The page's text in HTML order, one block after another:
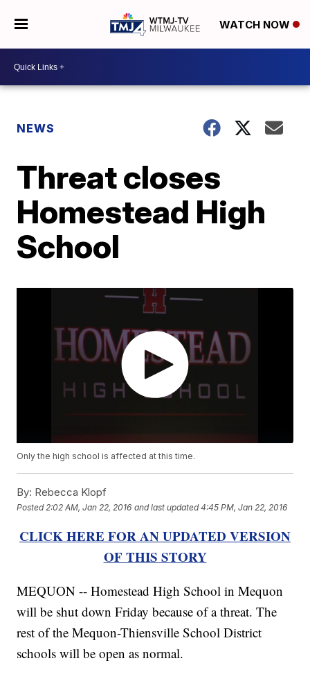
WATCH NOW
NEWS
Threat closes
Homestead High
School
Only the high school is affected at this time.
By: Rebecca Klopf
Posted 2:02 AM, Jan 22, 2016 and last updated 4:45 PM, Jan 22, 2016
CLICK HERE FOR AN UPDATED VERSION
OF THIS STORY
MEQUON -- Homestead High School in Mequon
will be shut down Friday because of a threat. The
rest of the Mequon-Thiensville School District
schools will be open as normal.